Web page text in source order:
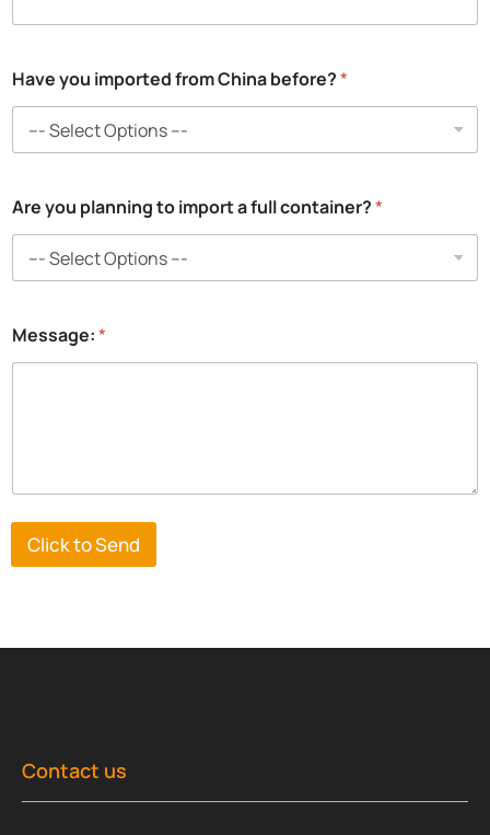
Have you imported from China before?*
Are you planning to import a full container?*
Message:*
Click to Send
Contact us